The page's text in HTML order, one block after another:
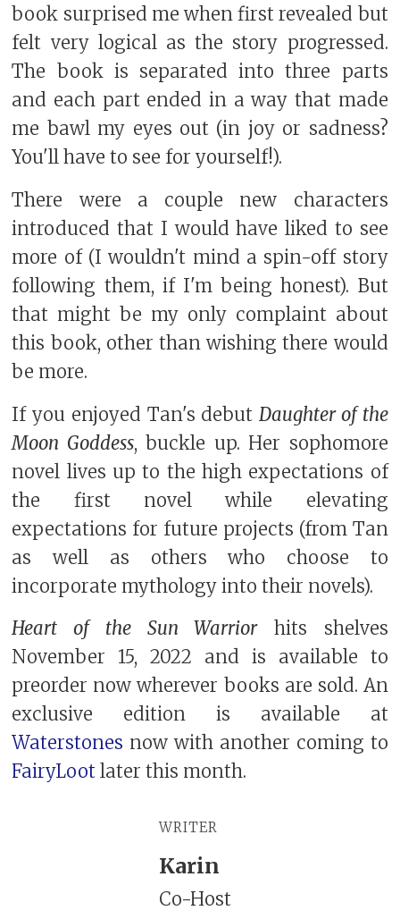
book surprised me when first revealed but
felt very logical as the story progressed.
The book is separated into three parts
and each part ended in a way that made
me bawl my eyes out (in joy or sadness?
You'll have to see for yourself!).
There were a couple new characters
introduced that I would have liked to see
more of (I wouldn't mind a spin-off story
following them, if I'm being honest). But
that might be my only complaint about
this book, other than wishing there would
be more.
If you enjoyed Tan's debutDaughter of the
Moon Goddess, buckle up. Her sophomore
novel lives up to the high expectations of
the first novel while elevating
expectations for future projects (from Tan
as well as others who choose to
incorporate mythology into their novels).
Heart of the Sun Warriorhits shelves
November 15, 2022 and is available to
preorder now wherever books are sold. An
exclusive edition is available at
Waterstones now with another coming to
FairyLootlater this month.
WRITER
Karin
Co-Host